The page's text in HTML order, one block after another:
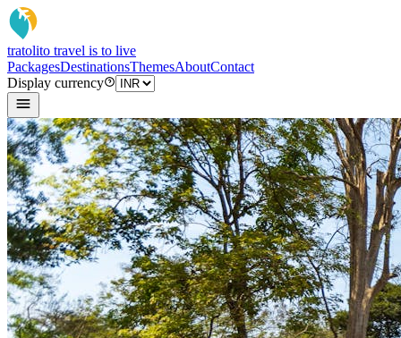
tratolito travel is to live
PackagesDestinationsThemesAboutContact
Display currency